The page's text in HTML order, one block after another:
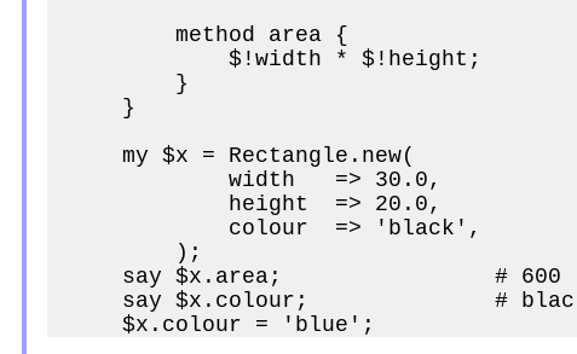
        method area {
            $!width * $!height;
        }
    }
    my $x = Rectangle.new(
            width   => 30.0,
            height  => 20.0,
            colour  => 'black',
        );
    say $x.area;                # 600
say $x.colour;              #
    $x.colour = 'blue';